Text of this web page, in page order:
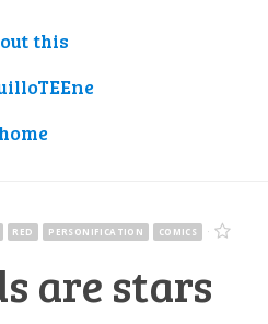
this
home
RED PERSONIFICATION COMICS ·
are stars